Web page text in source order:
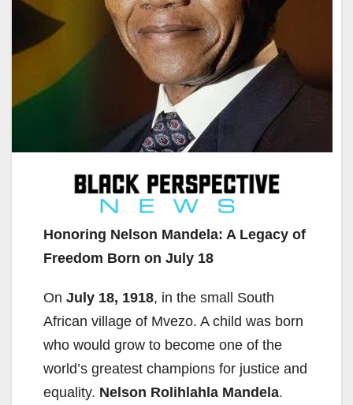
Honoring Nelson Mandela: A Legacy of
Freedom Born on July 18
On July 18, 1918, in the small South
African village of Mvezo. A child was born
who would grow to become one of the
world’s greatest champions for justice and
equality. Nelson Rolihlahla Mandela.